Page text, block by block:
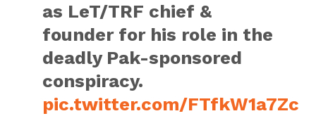
as LeT/TRF chief &
founder for his role in the
deadly Pak-sponsored
conspiracy.
pic.twitter.com/FTfkW1a7Zc